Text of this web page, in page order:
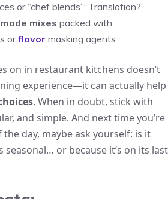
or “chef blends”: Translation?
mixes packed with
orflavor masking agents.
on in restaurant kitchens doesn’t
experience—it can actually help
. When in doubt, stick with
and simple. And next time you’re
day, maybe ask yourself: is it
seasonal… or because it’s on its last